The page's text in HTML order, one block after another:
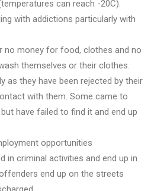
can reach -20C).
with addictions particularly with
no money for food, clothes and no
themselves or their clothes.
as they have been rejected by their
with them. Some came to
have failed to find it and end up
opportunities
in criminal activities and end up in
end up on the streets